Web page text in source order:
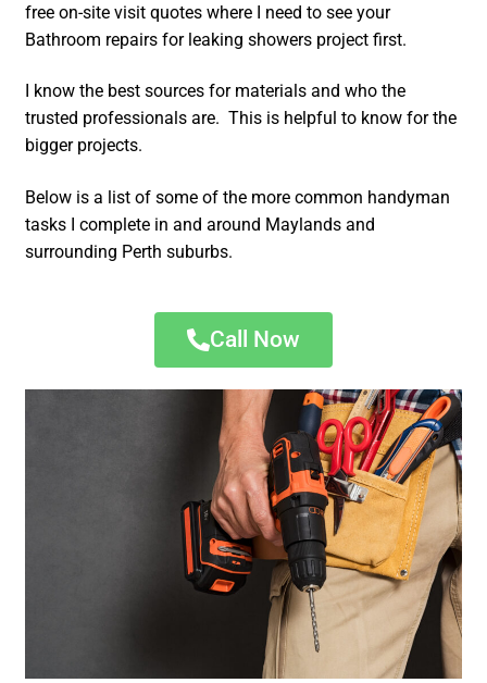
free on-site visit quotes where I need to see your
Bathroom repairs for leaking showers project first.
I know the best sources for materials and who the
trusted professionals are. This is helpful to know for the
bigger projects.
Below is a list of some of the more common handyman
tasks I complete in and around Maylands and
surrounding Perth suburbs.
Call Now